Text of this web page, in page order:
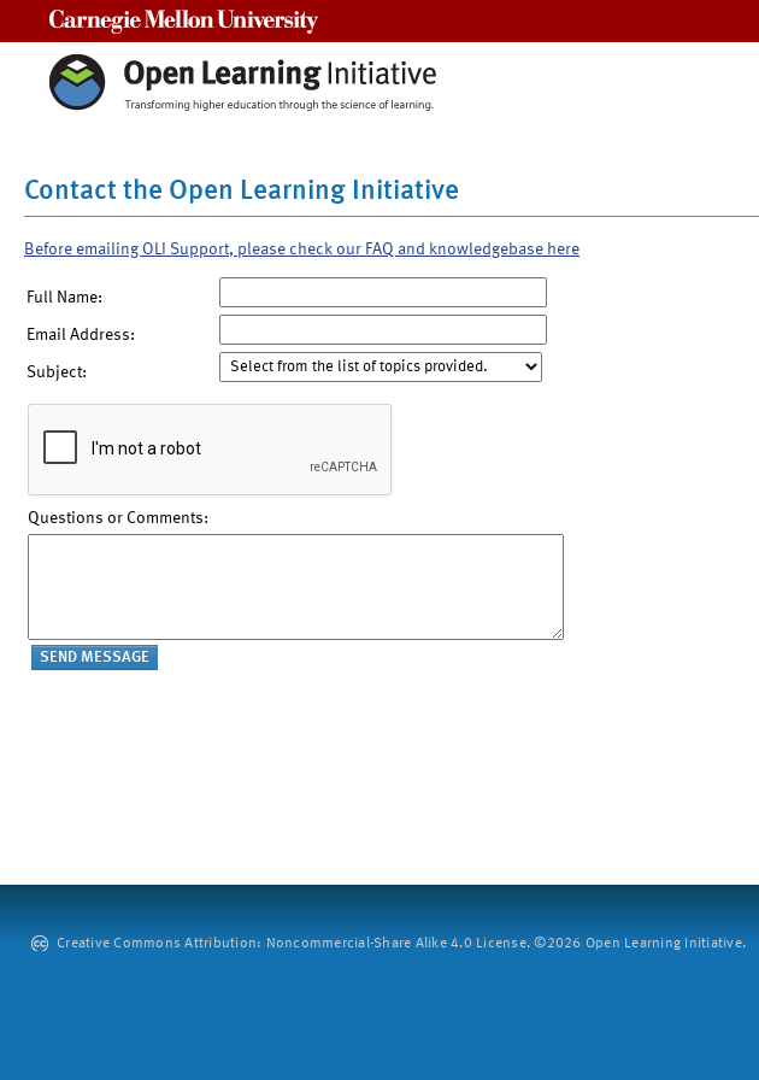
Contact the Open Learning Initiative
Before emailing OLI Support, please check our FAQ and knowledgebase here
Full Name:
Email Address:
Subject:
Questions or Comments:
Creative Commons Attribution: Noncommercial-Share Alike 4.0 License. ©2026 Open Learning Initiative.